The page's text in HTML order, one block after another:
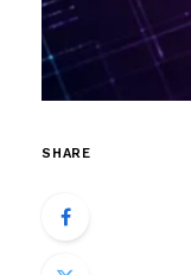
SHARE